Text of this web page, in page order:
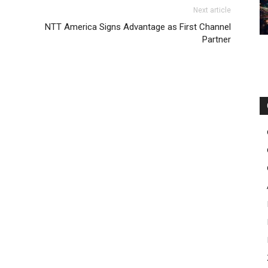
roshe run homme air max one pas cherroshe run
Next article
NTT America Signs Advantage as First Channel
Partner